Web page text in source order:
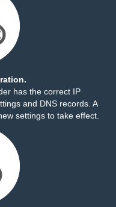
has the correct IP
and DNS records. A
settings to take effect.